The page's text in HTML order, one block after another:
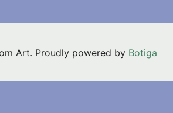
Art. Proudly powered by Botiga